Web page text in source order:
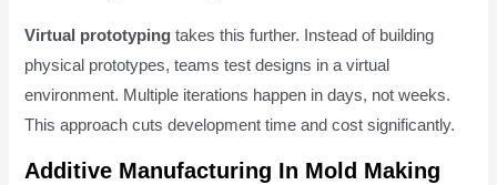
Virtual prototyping takes this further. Instead of building
physical prototypes, teams test designs in a virtual
environment. Multiple iterations happen in days, not weeks.
This approach cuts development time and cost significantly.
Additive Manufacturing In Mold Making